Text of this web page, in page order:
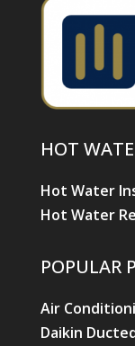
HOT
Hot Water
Hot Water
POPULAR
Air
Daikin